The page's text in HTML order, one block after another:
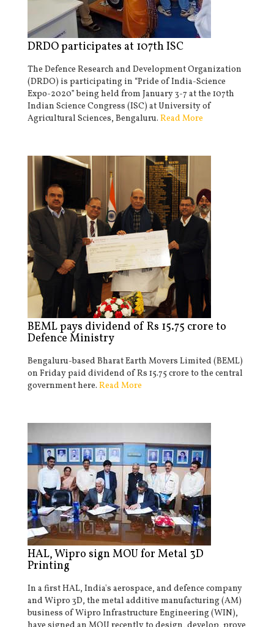
DRDO participates at 107th ISC
The Defence Research and Development Organization
(DRDO) is participating in “Pride of India-Science
Expo-2020” being held from January 3-7 at the 107th
Indian Science Congress (ISC) at University of
Agricultural Sciences, Bengaluru. Read More
BEML pays dividend of Rs 15.75 crore to
Defence Ministry
Bengaluru-based Bharat Earth Movers Limited (BEML)
on Friday paid dividend of Rs 15.75 crore to the central
government here. Read More
HAL, Wipro sign MOU for Metal 3D
Printing
In a first HAL, India's aerospace, and defence company
and Wipro 3D, the metal additive manufacturing (AM)
business of Wipro Infrastructure Engineering (WIN),